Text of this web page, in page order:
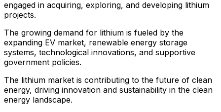
engaged in acquiring, exploring, and developing lithium
projects.
The growing demand for lithium is fueled by the
expanding EV market, renewable energy storage
systems, technological innovations, and supportive
government policies.
The lithium market is contributing to the future of clean
energy, driving innovation and sustainability in the clean
energy landscape.